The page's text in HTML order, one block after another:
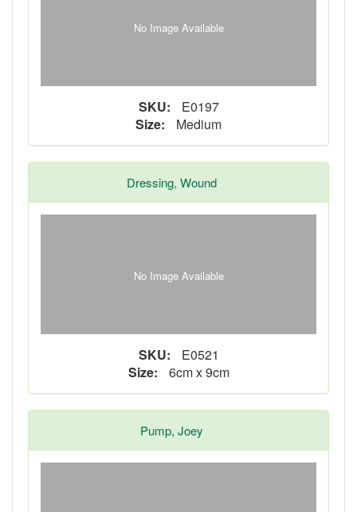
No Image Available
SKU:
E0197
Size:
Medium
Dressing, Wound
No Image Available
SKU:
E0521
Size:
6cm x 9cm
Pump, Joey